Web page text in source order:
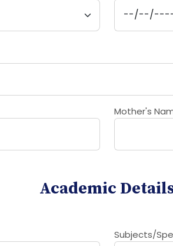
Mother's
Academic
Subjects/